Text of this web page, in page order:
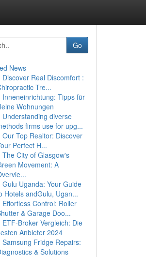
Go
News
Discover Real Discomfort :
Tre...
Inneneinrichtung: Tipps für
Wohnungen
Understanding diverse
firms use for upg...
Our Top Realtor: Discover
Perfect H...
The City of Glasgow's
Movement: A
Gulu Uganda: Your Guide
Hotels andGulu, Ugan...
Effortless Control: Roller
& Garage Doo...
ETF-Broker Vergleich: Die
Anbieter 2024
Samsung Fridge Repairs:
& Solutions